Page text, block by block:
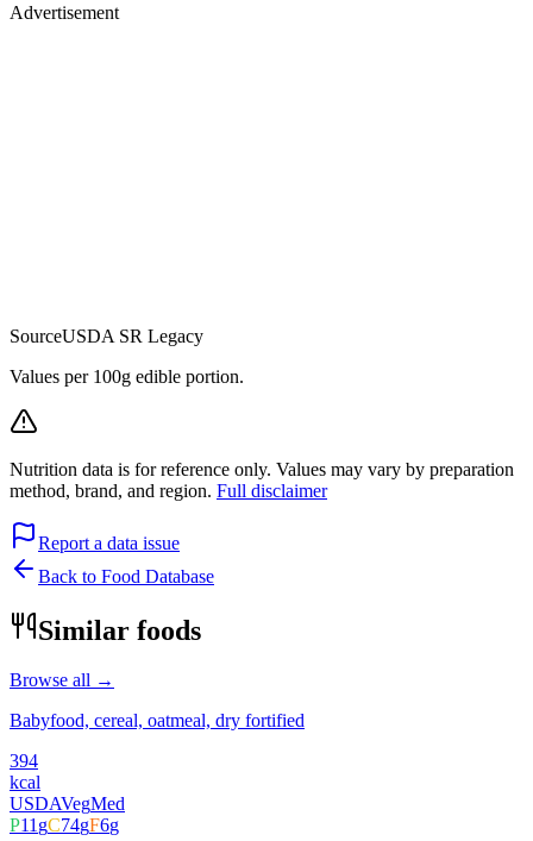
Advertisement
SourceUSDA SR Legacy
Values per 100g edible portion.
Nutrition data is for reference only. Values may vary by preparation
method, brand, and region. Full disclaimer
Report a data issue
Back to Food Database
Similar foods
Browse all →
Babyfood, cereal, oatmeal, dry fortified
394
kcal
USDAVegMed
P11gC74gF6g